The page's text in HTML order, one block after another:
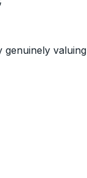
genuinely valuing